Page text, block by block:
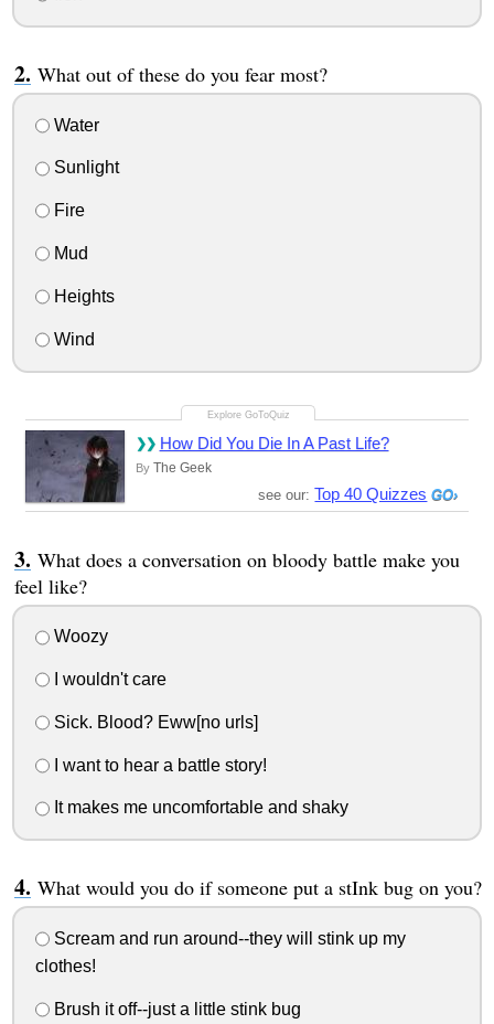
What out of these do you fear most?
Water
Sunlight
Fire
Mud
Heights
Wind
How Did You Die In A Past Life?
By The Geek
see our:Top 40 Quizzes
What does a conversation on bloody battle make you
feel like?
Woozy
I wouldn't care
Sick. Blood? Eww[no urls]
I want to hear a battle story!
It makes me uncomfortable and shaky
What would you do if someone put a stInk bug on you?
Scream and run around--they will stink up my
clothes!
Brush it off--just a little stink bug